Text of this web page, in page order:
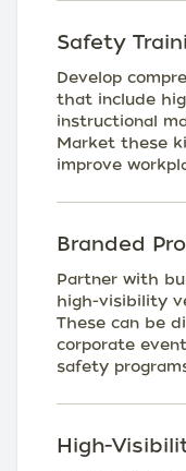
Safety
Develop
that include
instructional
Market these
improve
Branded
Partner with
high-visibility
These can be
corporate
safety
High-